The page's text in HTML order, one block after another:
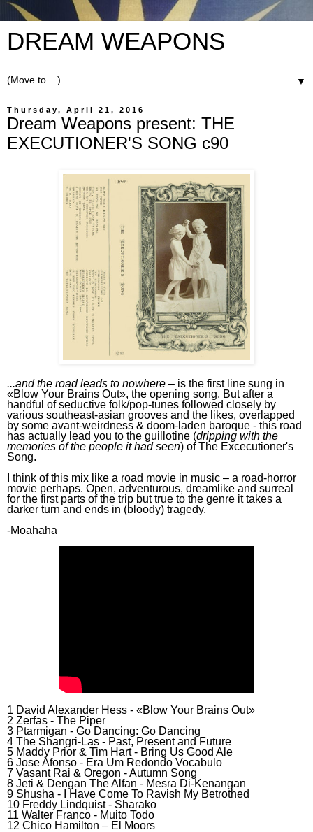
DREAM WEAPONS
▼
Thursday, April 21, 2016
Dream Weapons present: THE
EXECUTIONER'S SONG c90
...and the road leads to nowhere – is the first line sung in
«Blow Your Brains Out», the opening song. But after a
handful of seductive folk/pop-tunes followed closely by
various southeast-asian grooves and the likes, overlapped
by some avant-weirdness & doom-laden baroque - this road
has actually lead you to the guillotine (dripping with the
memories of the people it had seen) ofThe Excecutioner's
Song.
think of this mix like a road movie in music – a road-horror
movie perhaps. Open, adventurous, dreamlike and surreal
for the first parts of the trip buttrue to the genre ittakes a
darker turn and ends in (bloody) tragedy.
-Moahaha
1 David Alexander Hess - «Blow Your Brains Out»
2 Zerfas - The Piper
3 Ptarmigan - Go Dancing: Go Dancing
4 The Shangri-Las - Past, Present and Future
5 Maddy Prior & Tim Hart - Bring Us Good Ale
6 Jose Afonso - Era Um Redondo Vocabulo
7 Vasant Rai & Oregon - Autumn Song
8 Jeti & Dengan The Alfan - Mesra Di-Kenangan
9 Shusha - I Have Come To Ravish My Betrothed
10 Freddy Lindquist - Sharako
11 Walter Franco - Muito Todo
12 Chico Hamilton – El Moors